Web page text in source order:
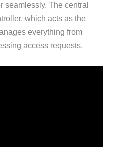
seamlessly. The central
which acts as the
everything from
access requests.